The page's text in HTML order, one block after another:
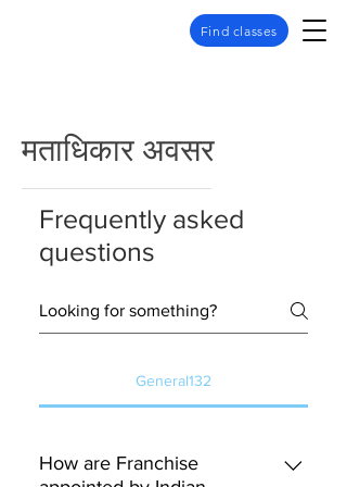
Find classes
मताधिकार अवसर
Frequently asked
questions
General132
How are Franchise